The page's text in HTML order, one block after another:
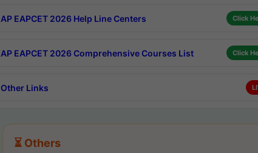
AP EAPCET 2026 Help Line Centers Click
AP EAPCET 2026 Comprehensive Courses List Click
Other Links
⏳ Others